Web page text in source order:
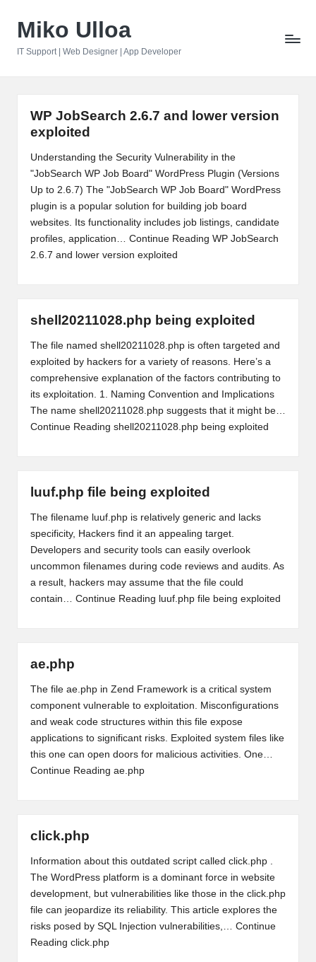
Miko Ulloa
IT Support | Web Designer | App Developer
WP JobSearch 2.6.7 and lower version
exploited
Understanding the Security Vulnerability in the
"JobSearch WP Job Board" WordPress Plugin (Versions
Up to 2.6.7) The "JobSearch WP Job Board" WordPress
plugin is a popular solution for building job board
websites. Its functionality includes job listings, candidate
profiles, application… Continue Reading WP JobSearch
2.6.7 and lower version exploited
shell20211028.php being exploited
The file named shell20211028.php is often targeted and
exploited by hackers for a variety of reasons. Here’s a
comprehensive explanation of the factors contributing to
its exploitation. 1. Naming Convention and Implications
The name shell20211028.php suggests that it might be…
Continue Reading shell20211028.php being exploited
luuf.php file being exploited
The filename luuf.php is relatively generic and lacks
specificity, Hackers find it an appealing target.
Developers and security tools can easily overlook
uncommon filenames during code reviews and audits. As
a result, hackers may assume that the file could
contain… Continue Reading luuf.php file being exploited
ae.php
The file ae.php in Zend Framework is a critical system
component vulnerable to exploitation. Misconfigurations
and weak code structures within this file expose
applications to significant risks. Exploited system files like
this one can open doors for malicious activities. One…
Continue Reading ae.php
click.php
Information about this outdated script called click.php .
The WordPress platform is a dominant force in website
development, but vulnerabilities like those in the click.php
file can jeopardize its reliability. This article explores the
risks posed by SQL Injection vulnerabilities,… Continue
Reading click.php